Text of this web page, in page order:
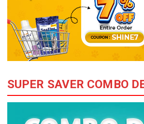
SUPER SAVER COMBO